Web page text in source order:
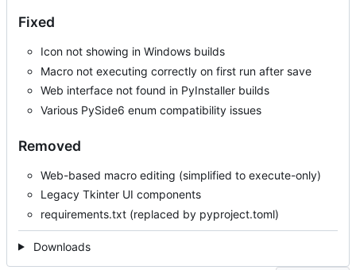
Fixed
Icon not showing in Windows builds
Macro not executing correctly on first run after save
Web interface not found in PyInstaller builds
Various PySide6 enum compatibility issues
Removed
Web-based macro editing (simplified to execute-only)
Legacy Tkinter UI components
requirements.txt (replaced by pyproject.toml)
Downloads